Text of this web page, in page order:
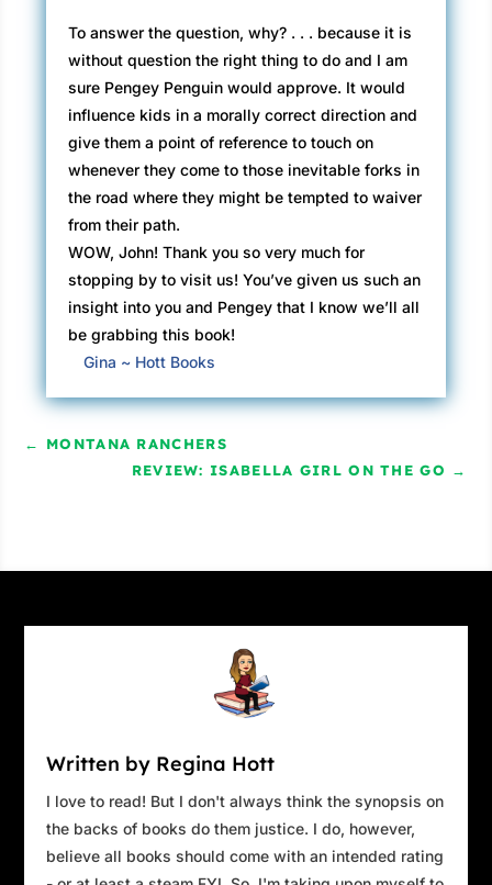
To answer the question, why? . . . because it is
without question the right thing to do and I am
sure Pengey Penguin would approve. It would
influence kids in a morally correct direction and
give them a point of reference to touch on
whenever they come to those inevitable forks in
the road where they might be tempted to waiver
from their path.
WOW, John! Thank you so very much for
stopping by to visit us! You’ve given us such an
insight into you and Pengey that I know we’ll all
be grabbing this book!
Gina ~ Hott Books
← MONTANA RANCHERS
REVIEW: ISABELLA GIRL ON THE GO →
Written by Regina Hott
I love to read! But I don't always think the synopsis on
the backs of books do them justice. I do, however,
believe all books should come with an intended rating